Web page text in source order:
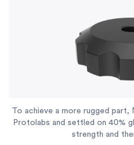
To achieve a more rugged
Protolabs and settled on 40%
strength and